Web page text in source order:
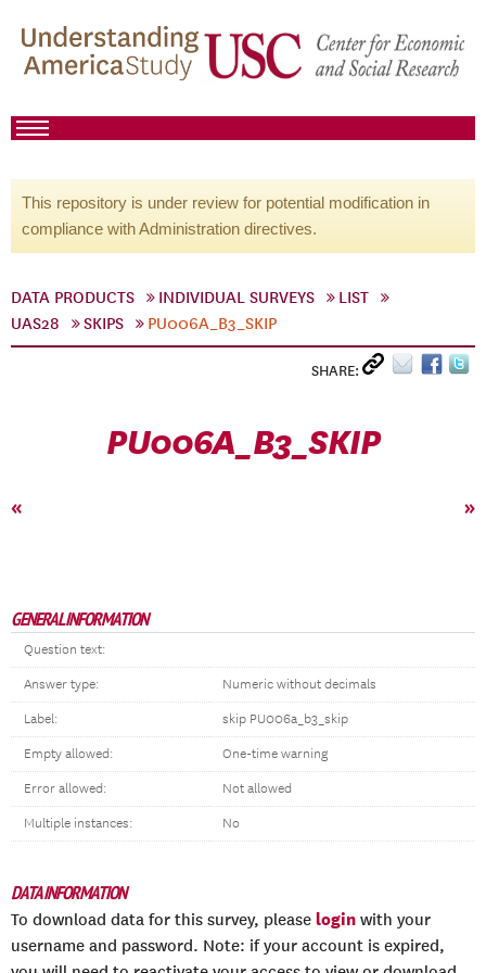
This repository is under review for potential modification in
compliance with Administration directives.
DATA PRODUCTS INDIVIDUAL SURVEYS
LIST
UAS28
SKIPS PU006A_B3_SKIP
SHARE:
PU006A_B3_SKIP
« »
GENERAL INFORMATION
Question text:
Answer type: Numeric without decimals
Label: skip PU006a_b3_skip
Empty allowed: One-time warning
Error allowed: Not allowed
Multiple instances: No
DATA INFORMATION
To download data for this survey, please login with your
username and password. Note: if your account is expired,